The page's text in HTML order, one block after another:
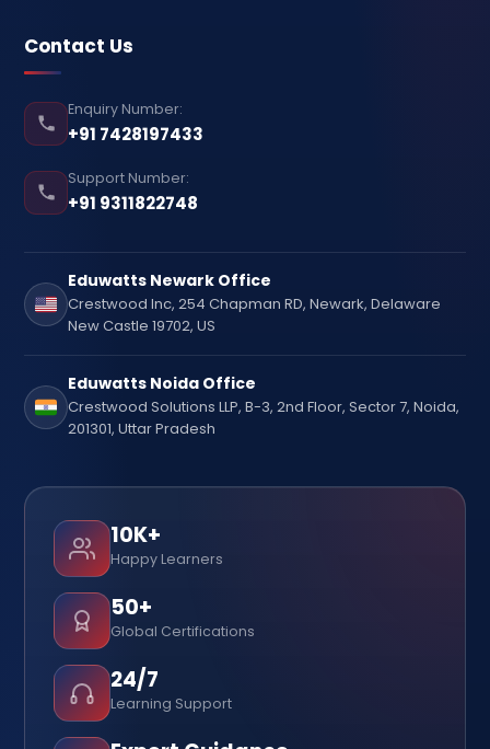
Contact Us
Enquiry Number:
+91 7428197433
Support Number:
+91 9311822748
Eduwatts Newark Office
Crestwood Inc, 254 Chapman RD, Newark, Delaware
New Castle 19702, US
Eduwatts Noida Office
Crestwood Solutions LLP, B-3, 2nd Floor, Sector 7, Noida,
201301, Uttar Pradesh
10K+
Happy Learners
50+
Global Certifications
24/7
Learning Support